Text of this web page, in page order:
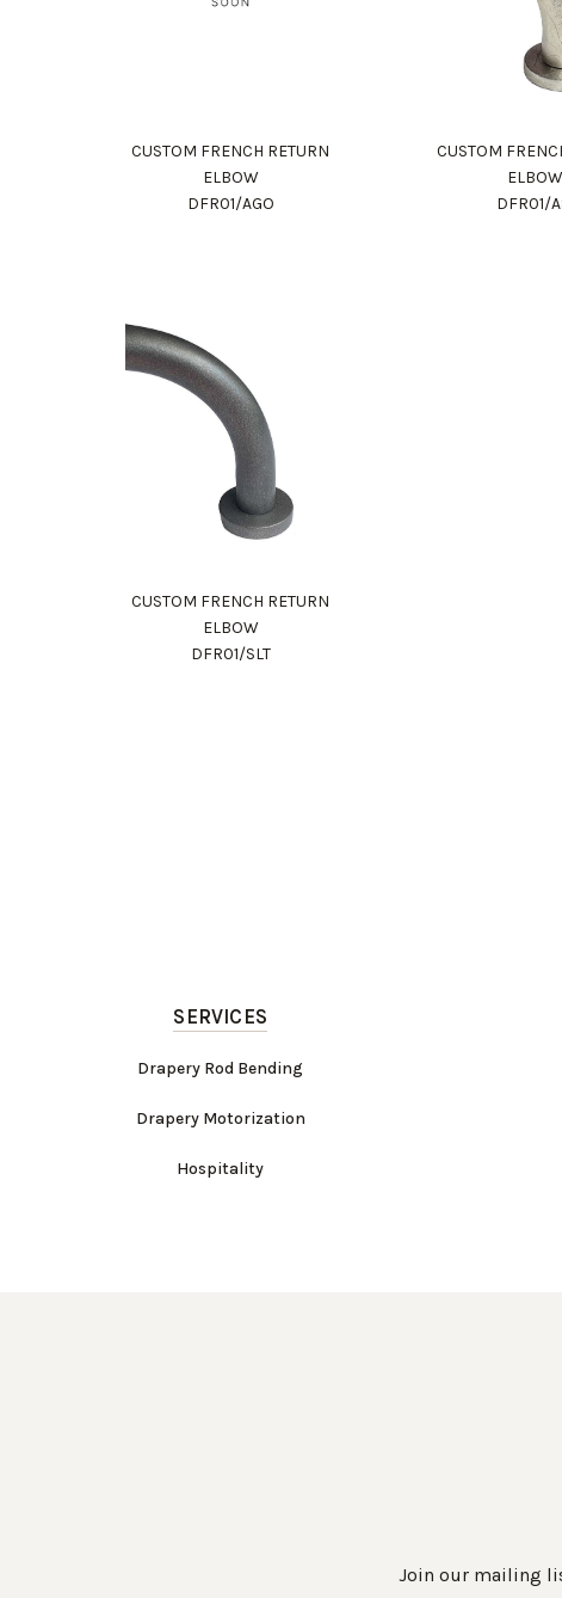
CUSTOM FRENCH RETURN
ELBOW
DFR01/AGO
CUSTOM
ELBOW
DFR01/
CUSTOM FRENCH RETURN
ELBOW
DFR01/SLT
SERVICES
Drapery Rod Bending
Drapery Motorization
Hospitality
Join our mailing